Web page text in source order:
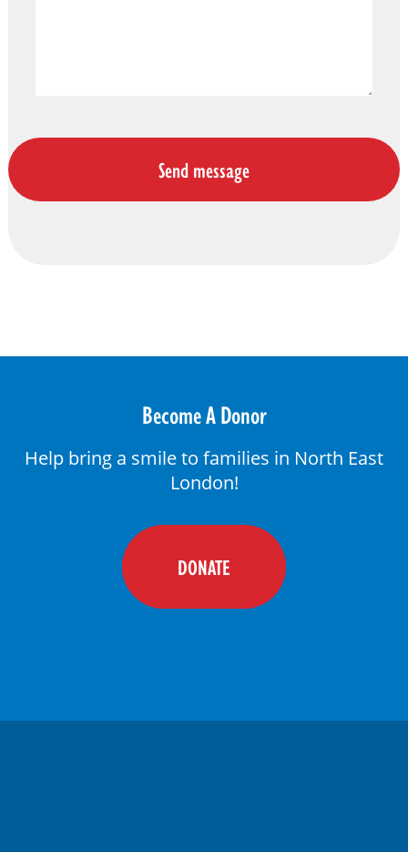
Become A Donor
Help bring a smile to families in North East
London!
DONATE